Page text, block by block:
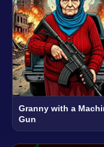
Granny with a
Gun